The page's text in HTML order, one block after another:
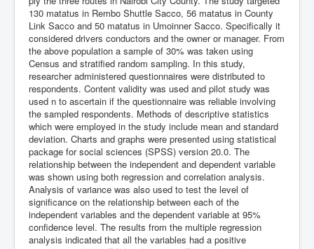
130 matatus in Rembo Shuttle Sacco, 56 matatus in County
Link Sacco and 50 matatus in Umoinner Sacco. Specifically it
considered drivers conductors and the owner or manager. From
the above population a sample of 30% was taken using
Census and stratified random sampling. In this study,
researcher administered questionnaires were distributed to
respondents. Content validity was used and pilot study was
used n to ascertain if the questionnaire was reliable involving
the sampled respondents. Methods of descriptive statistics
which were employed in the study include mean and standard
deviation. Charts and graphs were presented using statistical
package for social sciences (SPSS) version 20.0. The
relationship between the independent and dependent variable
was shown using both regression and correlation analysis.
Analysis of variance was also used to test the level of
significance on the relationship between each of the
independent variables and the dependent variable at 95%
confidence level. The results from the multiple regression
analysis indicated that all the variables had a positive